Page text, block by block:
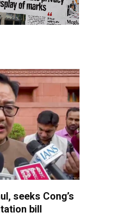
seeks Cong’s
bill